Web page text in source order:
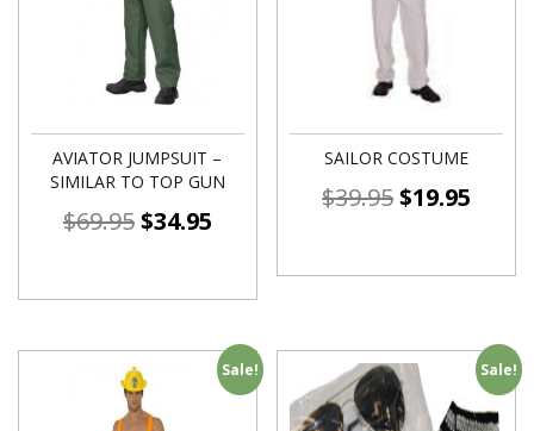
AVIATOR JUMPSUIT –
SIMILAR TO TOP GUN
$69.95$34.95
SAILOR COSTUME
$39.95$19.95
Sale! Sale!